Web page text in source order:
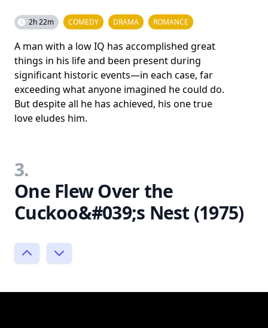
2h 22m COMEDY DRAMA ROMANCE
A man with a low IQ has accomplished great
things in his life and been present during
significant historic events—in each case, far
exceeding what anyone imagined he could do.
But despite all he has achieved, his one true
love eludes him.
3.
One Flew Over the
Cuckoo&#039;s Nest (1975)